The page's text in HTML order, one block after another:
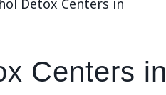
Detox Centers in
Centers in